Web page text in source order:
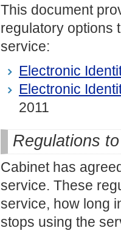
This document
regulatory options
service:
Electronic
Electronic
2011
Regulations
Cabinet has
service. These
service, how long
stops using the